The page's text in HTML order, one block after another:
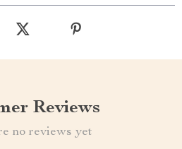
Reviews
no reviews yet